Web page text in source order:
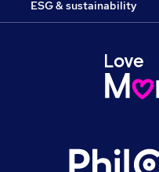
ESG & sustainability